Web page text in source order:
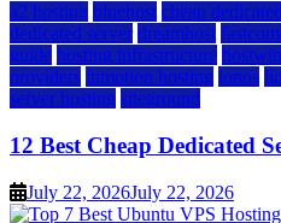
a2 hosting bluehost cheap
dedicated server dreamhost
guide hosting infrastructure
providers inmotion hosting ionos
server hosting siteground
12 Best Cheap Dedicated
July 22, 2026July 22, 2026